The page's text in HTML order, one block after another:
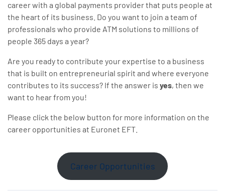
career with a global payments provider that puts people at
the heart of its business. Do you want to join a team of
professionals who provide ATM solutions to millions of
people 365 days a year?
Are you ready to contribute your expertise to a business
that is built on entrepreneurial spirit and where everyone
contributes to its success? If the answer is yes, then we
want to hear from you!
Please click the below button for more information on the
career opportunities at Euronet EFT.
Career Opportunities